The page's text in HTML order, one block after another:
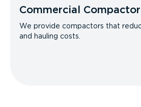
Commercial Compactor
We provide compactors that
and hauling costs.